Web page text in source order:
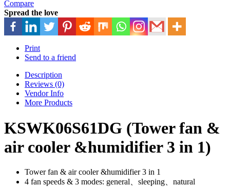
Compare
Spread the love
Print
Send to a friend
Description
Reviews (0)
Vendor Info
More Products
KSWK06S61DG (Tower fan &
air cooler &humidifier 3 in 1)
Tower fan & air cooler &humidifier 3 in 1
4 fan speeds & 3 modes: general、sleeping、natural